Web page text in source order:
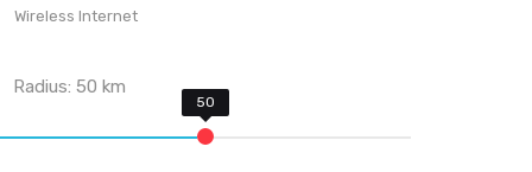
Wireless Internet
Radius:50 km